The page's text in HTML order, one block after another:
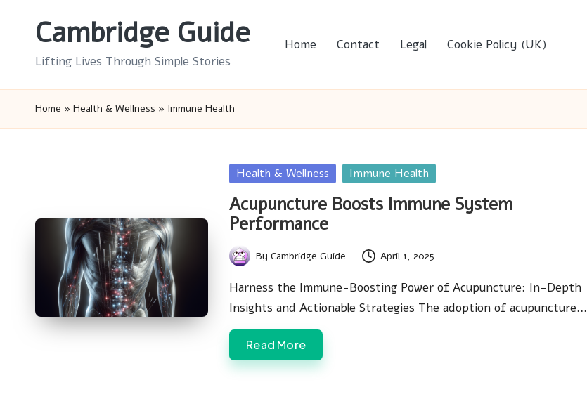
Cambridge Guide
Lifting Lives Through Simple Stories
Home Contact Legal Cookie Policy (UK)
Home » Health & Wellness » Immune Health
Posted
Health & Wellness Immune Health
Acupuncture Boosts Immune System
Performance
Posted
by
ByCambridge Guide April 1, 2025
Harness the Immune-Boosting Power of Acupuncture: In-Depth
Insights and Actionable Strategies The adoption of acupuncture…
Read More